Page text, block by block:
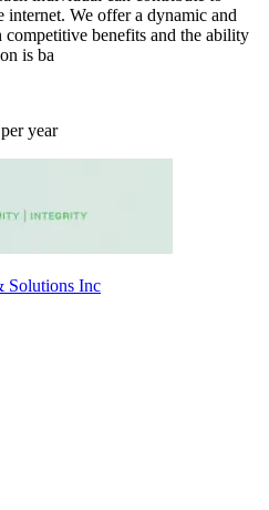
internet. We offer a dynamic and
benefits and the ability
is ba
year
Solutions Inc